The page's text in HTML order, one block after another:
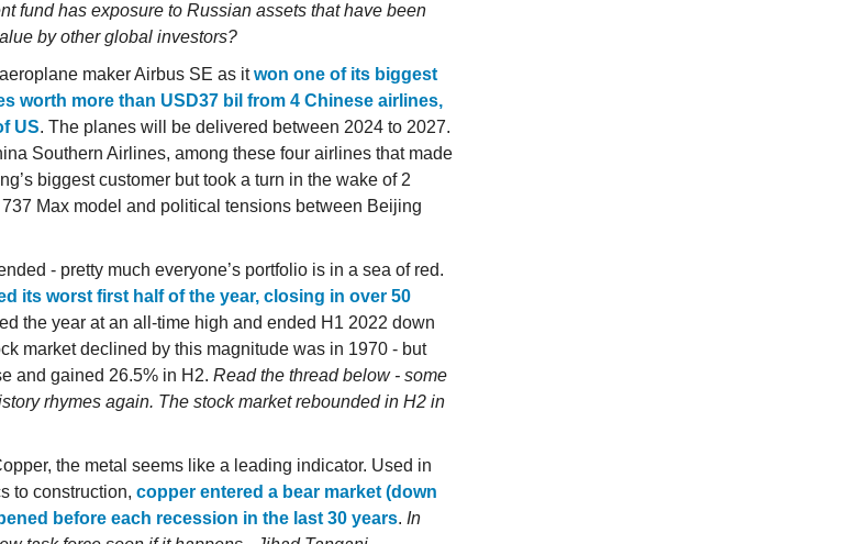
fund has exposure to Russian assets that have been
by other global investors?
maker Airbus SE as itwon one of its biggest
worth more than USD37 bil from 4 Chinese airlines,
US. The planes will be delivered between 2024 to 2027.
Southern Airlines, among these four airlines that made
biggest customer but took a turn in the wake of 2
Max model and political tensions between Beijing
- pretty much everyone’s portfolio is in a sea of red.
its worst first half of the year, closing in over 50
the year at an all-time high and ended H1 2022 down
market declined by this magnitude was in 1970 - but
and gained 26.5% in H2. Read the thread below - some
rhymes again. The stock market rebounded in H2 in
the metal seems like a leading indicator. Used in
to construction, copper entered a bear market (down
before each recession in the last 30 years. In